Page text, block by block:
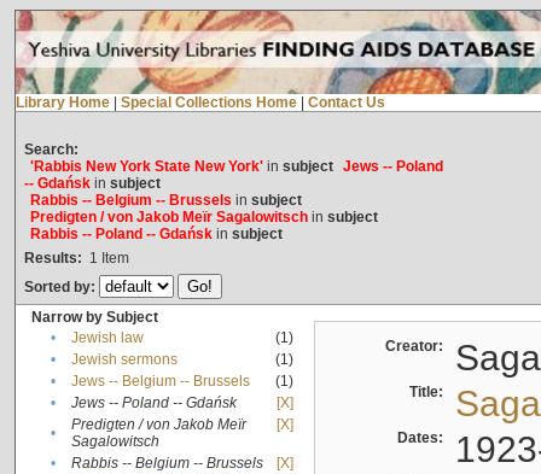
Library Home Special Collections Home Contact Us
Search:
'Rabbis New York State New York'in subject Jews -- Poland
-- Gdańskin subject
Rabbis -- Belgium -- Brussels in subject
Predigten / von Jakob Meïr Sagalowitschin subject
Rabbis -- Poland -- Gdańskin subject
Results: 1 Item
Sorted by:
Narrow by Subject
•
Jewish law
(1)
•
Jewish sermons
(1)
•
Jews -- Belgium -- Brussels
(1)
•
Jews -- Poland -- Gdańsk
[X]
•
Predigten / von Jakob Meïr
Sagalowitsch
[X]
• Rabbis -- Belgium -- Brussels
[X]
Creator:
Title:
Dates: